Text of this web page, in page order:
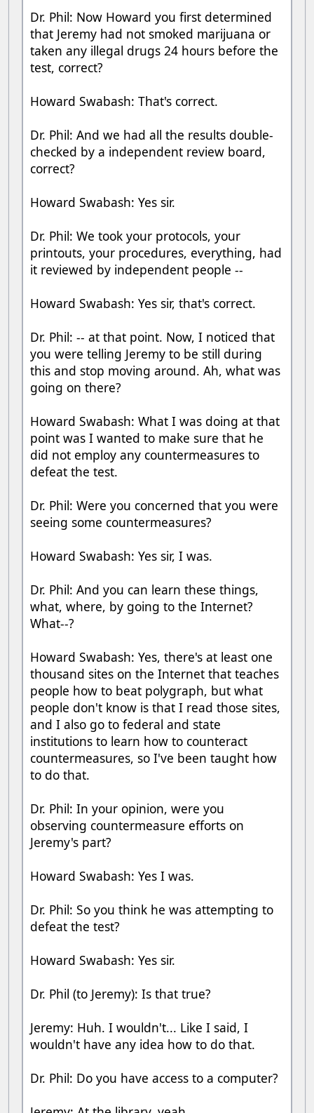
Dr. Phil: Now Howard you first determined
that Jeremy had not smoked marijuana or
taken any illegal drugs 24 hours before the
test, correct?
Howard Swabash: That's correct.
Dr. Phil: And we had all the results double-
checked by a independent review board,
correct?
Howard Swabash: Yes sir.
Dr. Phil: We took your protocols, your
printouts, your procedures, everything, had
it reviewed by independent people --
Howard Swabash: Yes sir, that's correct.
Dr. Phil: -- at that point. Now, I noticed that
you were telling Jeremy to be still during
this and stop moving around. Ah, what was
going on there?
Howard Swabash: What I was doing at that
point was I wanted to make sure that he
did not employ any countermeasures to
defeat the test.
Dr. Phil: Were you concerned that you were
seeing some countermeasures?
Howard Swabash: Yes sir, I was.
Dr. Phil: And you can learn these things,
what, where, by going to the Internet?
What--?
Howard Swabash: Yes, there's at least one
thousand sites on the Internet that teaches
people how to beat polygraph, but what
people don't know is that I read those sites,
and I also go to federal and state
institutions to learn how to counteract
countermeasures, so I've been taught how
to do that.
Dr. Phil: In your opinion, were you
observing countermeasure efforts on
Jeremy's part?
Howard Swabash: Yes I was.
Dr. Phil: So you think he was attempting to
defeat the test?
Howard Swabash: Yes sir.
Dr. Phil (to Jeremy): Is that true?
Jeremy: Huh. I wouldn't... Like I said, I
wouldn't have any idea how to do that.
Dr. Phil: Do you have access to a computer?